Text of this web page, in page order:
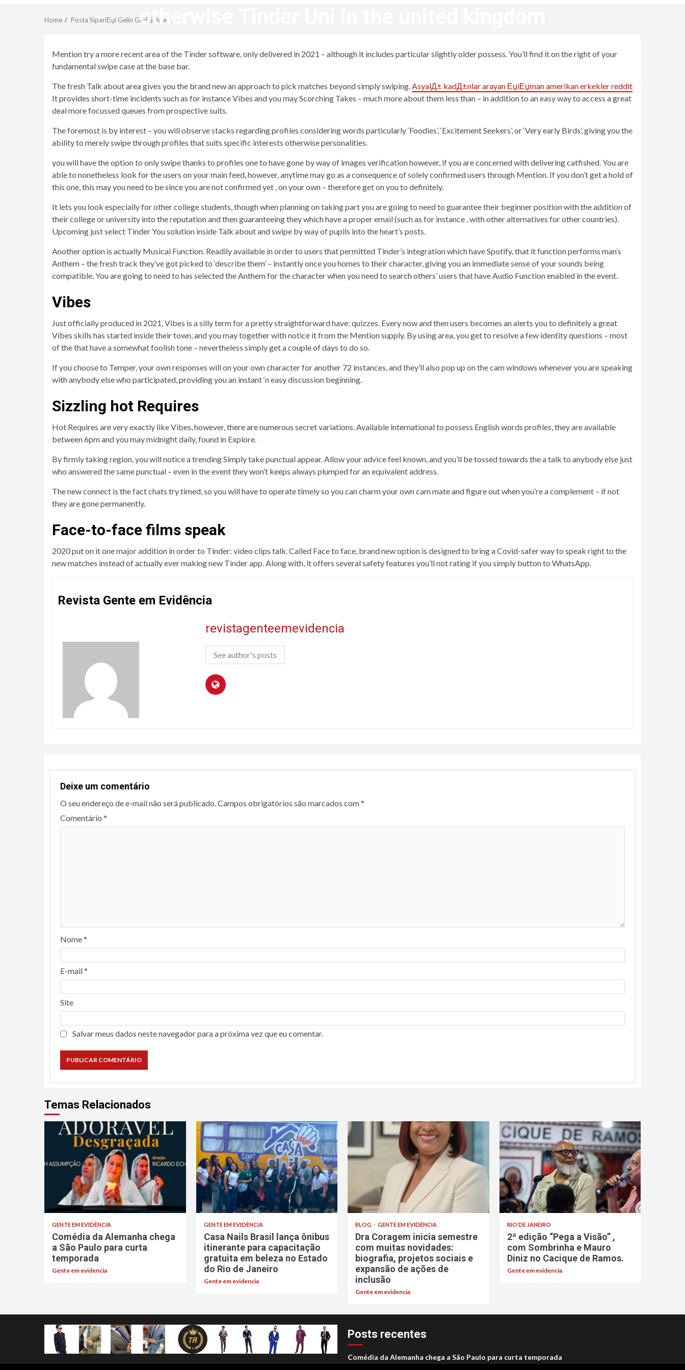
otherwise Tinder Uni in the united kingdom
Home Posta SipariЕџi Gelin GerГ§ekleri
Mention try a more recent area of the Tinder software, only delivered in 2021 – although it includes particular slightly older possess. You’ll find it on the right of your
fundamental swipe case at the base bar.
The fresh Talk about area gives you the brand new an approach to pick matches beyond simply swiping. AsyalД± kadД±nlar arayan ЕџiЕџman amerikan erkekler reddit
It provides short-time incidents such as for instance Vibes and you may Scorching Takes – much more about them less than – in addition to an easy way to access a great
deal more focussed queues from prospective suits.
The foremost is by interest – you will observe stacks regarding profiles considering words particularly ‘Foodies’, ‘Excitement Seekers’, or ‘Very early Birds’, giving you the
ability to merely swipe through profiles that suits specific interests otherwise personalities.
you will have the option to only swipe thanks to profiles one to have gone by way of images verification however, if you are concerned with delivering catfished. You are
able to nonetheless look for the users on your main feed, however, anytime may go as a consequence of solely confirmed users through Mention. If you don’t get a hold of
this one, this may you need to be since you are not confirmed yet , on your own – therefore get on you to definitely.
It lets you look especially for other college students, though when planning on taking part you are going to need to guarantee their beginner position with the addition of
their college or university into the reputation and then guaranteeing they which have a proper email (such as for instance , with other alternatives for other countries).
Upcoming just select Tinder You solution inside Talk about and swipe by way of pupils into the heart’s posts.
Another option is actually Musical Function. Readily available in order to users that permitted Tinder’s integration which have Spotify, that it function performs man’s
Anthem – the fresh track they’ve got picked to ‘describe them’ – instantly once you homes to their character, giving you an immediate sense of your sounds being
compatible. You are going to need to has selected the Anthem for the character when you need to search others’ users that have Audio Function enabled in the event.
Vibes
Just officially produced in 2021, Vibes is a silly term for a pretty straightforward have: quizzes. Every now and then users becomes an alerts you to definitely a great
Vibes skills has started inside their town, and you may together with notice it from the Mention supply. By using area, you get to resolve a few identity questions – most
of the that have a somewhat foolish tone – nevertheless simply get a couple of days to do so.
If you choose to Temper, your own responses will on your own character for another 72 instances, and they’ll also pop up on the cam windows whenever you are speaking
with anybody else who participated, providing you an instant ‘n easy discussion beginning.
Sizzling hot Requires
Hot Requires are very exactly like Vibes, however, there are numerous secret variations. Available international to possess English words profiles, they are available
between 6pm and you may midnight daily, found in Explore.
By firmly taking region, you will notice a trending Simply take punctual appear. Allow your advice feel known, and you’ll be tossed towards the a talk to anybody else just
who answered the same punctual – even in the event they won’t keeps always plumped for an equivalent address.
The new connect is the fact chats try timed, so you will have to operate timely so you can charm your own cam mate and figure out when you’re a complement – if not
they are gone permanently.
Face-to-face films speak
2020 put on it one major addition in order to Tinder: video clips talk. Called Face to face, brand new option is designed to bring a Covid-safer way to speak right to the
new matches instead of actually ever making new Tinder app. Along with, it offers several safety features you’ll not rating if you simply button to WhatsApp.
Revista Gente em Evidência
revistagenteemevidencia
See author's posts
Deixe um comentário
O seu endereço de e-mail não será publicado. Campos obrigatórios são marcados com*
Comentário *
Nome*
E-mail*
Site
Salvar meus dados neste navegador para a próxima vez que eu comentar.
Temas Relacionados
GENTE EM EVIDÊNCIA
Comédia da Alemanha chega
a São Paulo para curta
temporada
Gente em evidencia
GENTE EM EVIDÊNCIA
Casa Nails Brasil lança ônibus
itinerante para capacitação
gratuita em beleza no Estado
do Rio de Janeiro
Gente em evidencia
BLOG GENTE EM EVIDÊNCIA
Dra Coragem inicia semestre
com muitas novidades:
biografia, projetos sociais e
expansão de ações de
inclusão
Gente em evidencia
RIO DE JANEIRO
2ª edição “Pega a Visão” ,
com Sombrinha e Mauro
Diniz no Cacique de Ramos.
Gente em evidencia
Posts recentes
Comédia da Alemanha chega a São Paulo para curta temporada